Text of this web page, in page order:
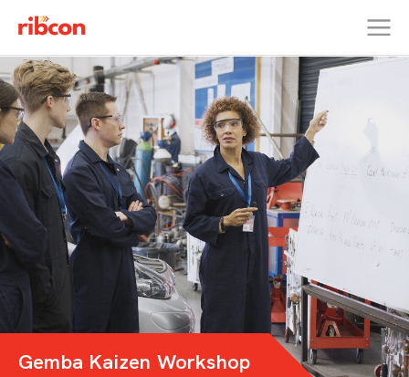
RIBCON
Gemba Kaizen Workshop